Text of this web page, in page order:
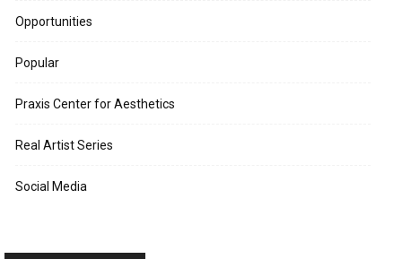
Opportunities
Popular
Praxis Center for Aesthetics
Real Artist Series
Social Media